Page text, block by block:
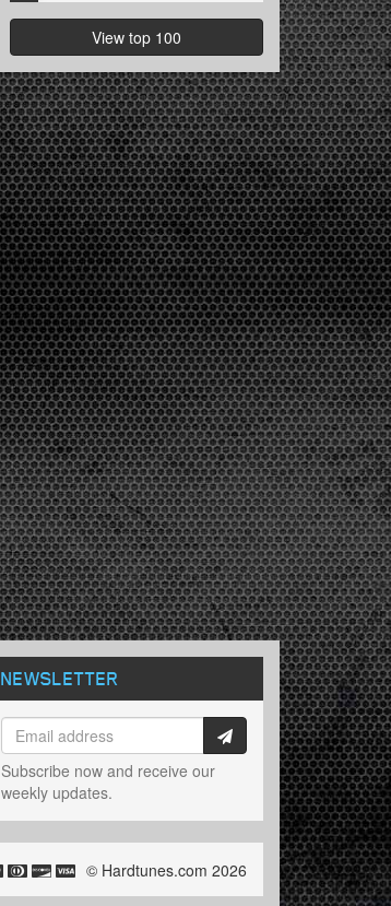
View top 100
NEWSLETTER
Subscribe now and receive our
weekly updates.
© Hardtunes.com 2026